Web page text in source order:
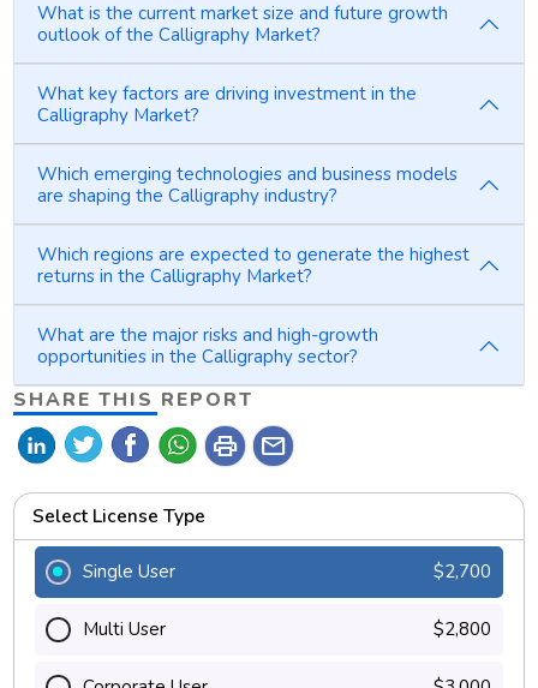
What is the current market size and future growth
outlook of the Calligraphy Market?
What key factors are driving investment in the
Calligraphy Market?
Which emerging technologies and business models
are shaping the Calligraphy industry?
Which regions are expected to generate the highest
returns in the Calligraphy Market?
What are the major risks and high-growth
opportunities in the Calligraphy sector?
SHARE THIS REPORT
print mail
Select License Type
Single User $2,700
Multi User $2,800